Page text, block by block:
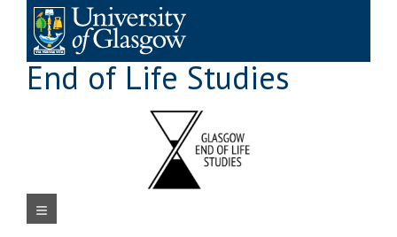
content
End of Life Studies
Navigation Menu